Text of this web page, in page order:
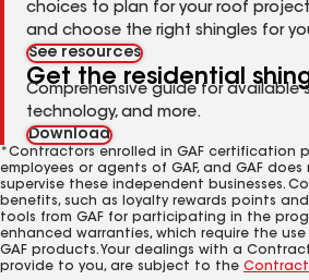
choices to plan for your roof
and choose the right shingles for
See resources
Get the residential
Comprehensive guide for available
technology, and more.
Download
*Contractors enrolled in GAF certification
employees or agents of GAF, and GAF
supervise these independent businesses.
benefits, such as loyalty rewards points
tools from GAF for participating in the
enhanced warranties, which require the
GAF products. Your dealings with a
provide to you, are subject to the